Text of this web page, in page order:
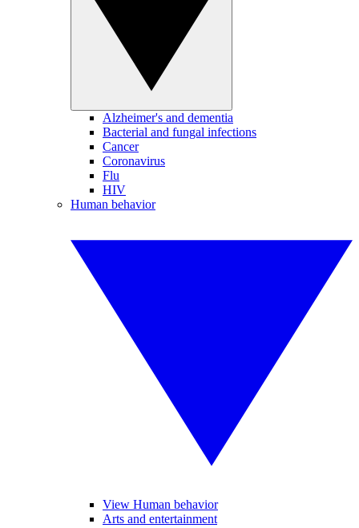
Alzheimer's and dementia
Bacterial and fungal infections
Cancer
Coronavirus
Flu
HIV
Human behavior
View Human behavior
Arts and entertainment